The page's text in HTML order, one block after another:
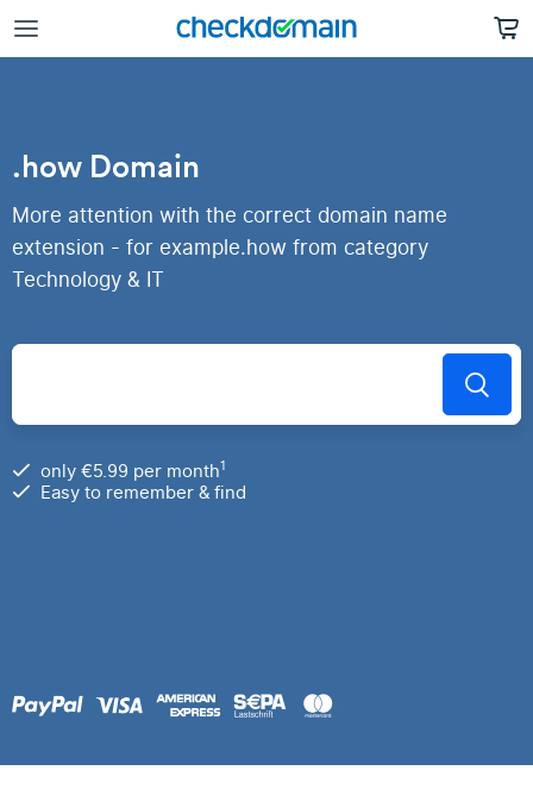
.how Domain
More attention with the correct domain name
extension - for example.how from category
Technology & IT
only €5.99 per month1
Easy to remember & find